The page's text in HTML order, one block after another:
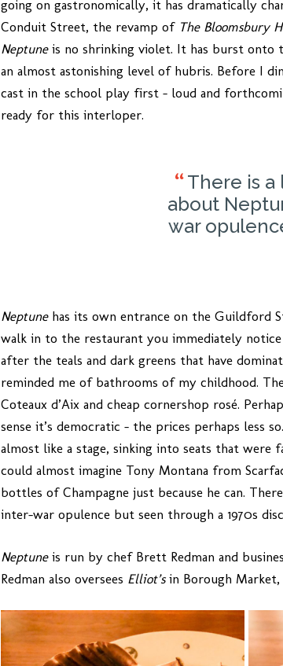
going on gastronomically, it has dramatically
Conduit Street, the revamp of The Bloomsbury
Neptuneis no shrinking violet. It has burst onto
an almost astonishing level of hubris. Before I
cast in the school play first – loud and
ready for this interloper.
There is
about
war
Neptunehas its own entrance on the Guildford
walk in to the restaurant you immediately
after the teals and dark greens that have
reminded me of bathrooms of my childhood.
Coteaux d’Aix and cheap cornershop rosé.
sense it’s democratic – the prices perhaps less
almost like a stage, sinking into seats that
could almost imagine Tony Montana from
bottles of Champagne just because he can.
inter-war opulence but seen through a 1970s
Neptuneis run by chef Brett Redman and
Redman also oversees Elliot’sin Borough Market,